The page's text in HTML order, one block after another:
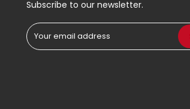
Subscribe to our newsletter.